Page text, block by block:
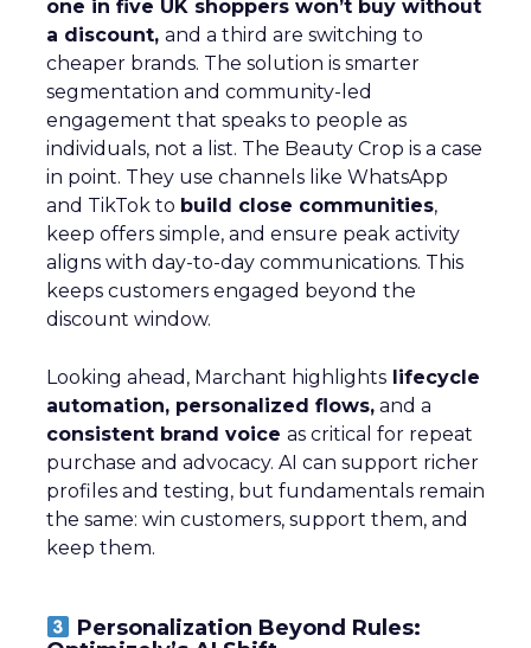
one in five UK shoppers won’t buy without
a discount, and a third are switching to
cheaper brands. The solution is smarter
segmentation and community-led
engagement that speaks to people as
individuals, not a list. The Beauty Crop is a case
in point. They use channels like WhatsApp
and TikTok to build close communities,
keep offers simple, and ensure peak activity
aligns with day-to-day communications. This
keeps customers engaged beyond the
discount window.
Looking ahead, Marchant highlights lifecycle
automation, personalized flows, and a
consistent brand voice as critical for repeat
purchase and advocacy. AI can support richer
profiles and testing, but fundamentals remain
the same: win customers, support them, and
keep them.
Personalization Beyond Rules: